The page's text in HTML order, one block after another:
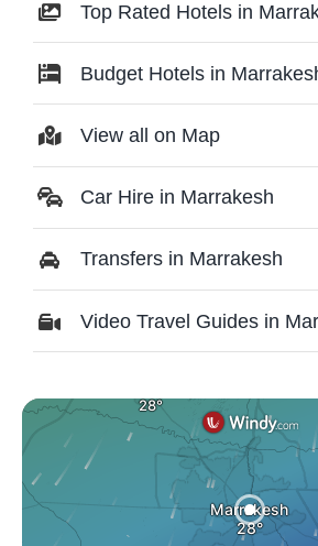
Top Rated Hotels in
Budget Hotels in
View all on Map
Car Hire in Marrakesh
Transfers in Marrakesh
Video Travel Guides in